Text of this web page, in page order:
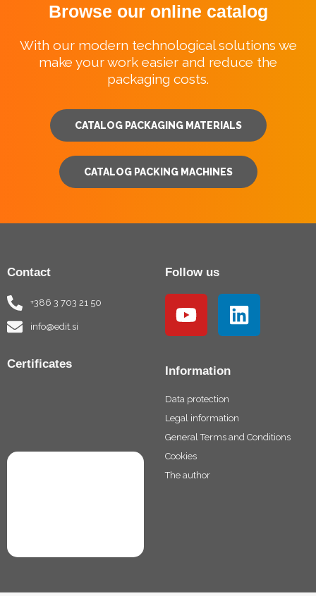
Browse our online catalog
With our modern technological solutions we
make your work easier and reduce the
packaging costs.
CATALOG PACKAGING MATERIALS
CATALOG PACKING MACHINES
Contact
+386 3 703 21 50
info@edit.si
Follow us
Y
o
t
b
e
L
i
i
Certificates
Information
Data protection
Legal information
General Terms and Conditions
Cookies
The author